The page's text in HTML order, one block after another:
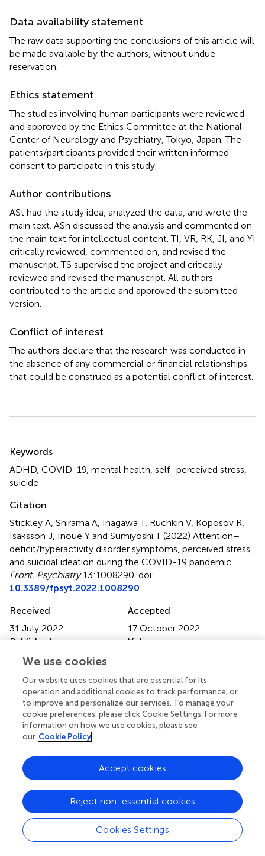
Data availability statement
The raw data supporting the conclusions of this article will
be made available by the authors, without undue
reservation.
Ethics statement
The studies involving human participants were reviewed
and approved by the Ethics Committee at the National
Center of Neurology and Psychiatry, Tokyo, Japan. The
patients/participants provided their written informed
consent to participate in this study.
Author contributions
ASt had the study idea, analyzed the data, and wrote the
main text. ASh discussed the analysis and commented on
the main text for intellectual content. TI, VR, RK, JI, and YI
critically reviewed, commented on, and revised the
manuscript. TS supervised the project and critically
reviewed and revised the manuscript. All authors
contributed to the article and approved the submitted
version.
Conflict of interest
The authors declare that the research was conducted in
the absence of any commercial or financial relationships
that could be construed as a potential conflict of interest.
Keywords
ADHD COVID-19 mental health self–perceived stress
suicide
Citation
Stickley A, Shirama A, Inagawa T, Ruchkin V, Koposov R,
Isaksson J, Inoue Y and Sumiyoshi T (2022) Attention–
deficit/hyperactivity disorder symptoms, perceived stress,
and suicidal ideation during the COVID-19 pandemic
Front. Psychiatry13:1008290. doi:
10.3389/fpsyt.2022.1008290
Received
31 July 2022
Accepted
17 October 2022
Published
09 November 2022
Volume
Edited by
Cesar A. Soutullo, University of Texas Health Science
Center at Houston, United States
Reviewed by
Gellan Ahmed, Assiut University, Egypt; Ayşe Kilinçaslan,
Istanbul University, Turkey
Updates
Copyright
© 2022 Stickley, Shirama, Inagawa, Ruchkin, Koposov,
Isaksson, Inoue and Sumiyoshi.This is an open-access
We use cookies
Our website uses cookies that are essential for its
operation and additional cookies to track performance, or
to improve and personalize our services. To manage your
cookie preferences, please click Cookie Settings. For more
information on how we use cookies, please see
our Cookie Policy
Cookies Settings
Reject non-essential cookies
Accept cookies